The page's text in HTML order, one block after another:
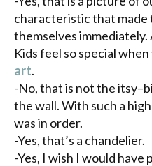
characteristic that made
themselves
Kids feel so special when
art.
-No, that is not theitsy–
the wall. With such a
was in order.
-Yes, that’s a chandelier.
-Yes, I wish I would